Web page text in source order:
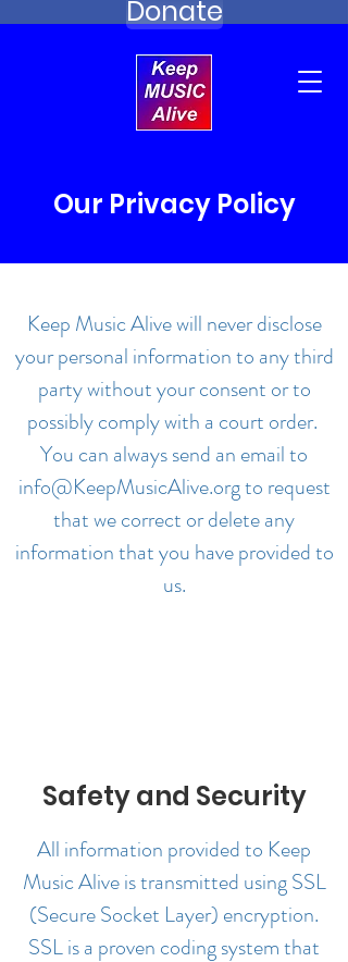
Donate
Our Privacy Policy
Keep Music Alive will never disclose
your personal information to any third
party without your consent or to
possibly comply with a court order.
You can always send an email to
info@KeepMusicAlive.orgto request
that we correct or delete any
information that you have provided to
us.
Safety and Security
All information provided to Keep
Music Alive is transmitted using SSL
(Secure Socket Layer) encryption.
SSL is a proven coding system that